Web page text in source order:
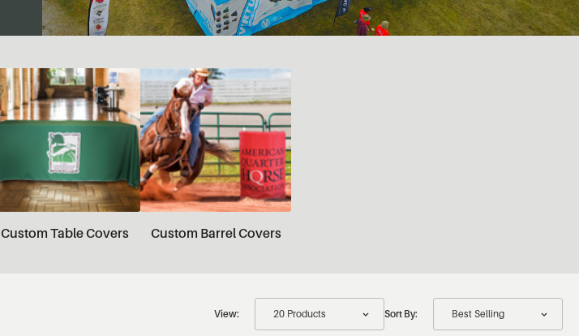
Custom Table Covers Custom Barrel Covers
View: Sort By: